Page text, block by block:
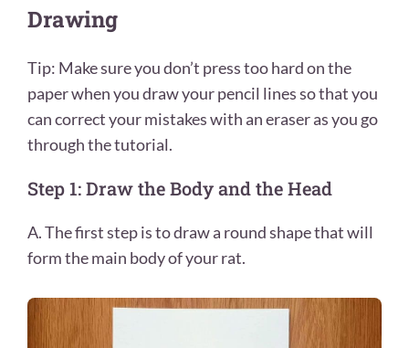
Drawing
Tip: Make sure you don’t press too hard on the
paper when you draw your pencil lines so that you
can correct your mistakes with an eraser as you go
through the tutorial.
Step 1: Draw the Body and the Head
A. The first step is to draw a round shape that will
form the main body of your rat.